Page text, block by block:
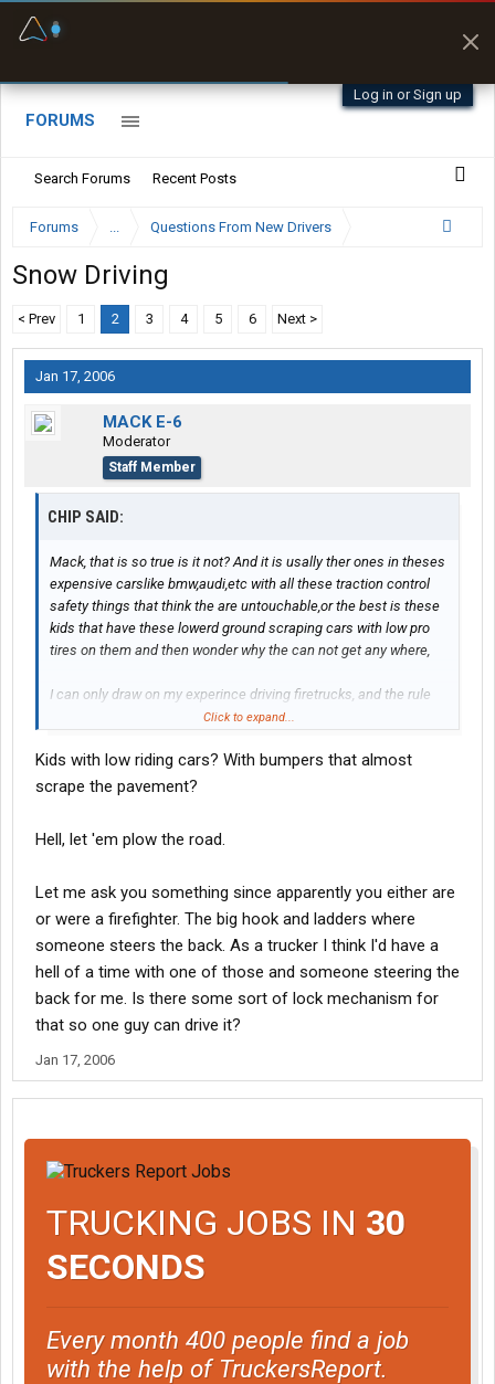
Log in or Sign up
FORUMS
Search Forums Recent Posts
Forums ... Questions From New Drivers
Snow Driving
< Prev 1 2 3 4 5 6 Next >
Jan 17, 2006
MACK E-6
Moderator
Staff Member
CHIP SAID:
Mack, that is so true is it not? And it is usally ther ones in theses
expensive carslike bmw,audi,etc with all these traction control
safety things that think the are untouchable,or the best is these
kids that have these lowerd ground scraping cars with low pro
tires on them and then wonder why the can not get any where,
I can only draw on my experince driving firetrucks, and the rule
usally is the same SLOW, and lots of room infront of you,
because it is a emergency vechile it cant get stuck and wont
slid all over the place, It can and in My case has on a few
Click to expand...
Kids with low riding cars? With bumpers that almost
scrape the pavement?
Hell, let 'em plow the road.
Let me ask you something since apparently you either are
or were a firefighter. The big hook and ladders where
someone steers the back. As a trucker I think I'd have a
hell of a time with one of those and someone steering the
back for me. Is there some sort of lock mechanism for
that so one guy can drive it?
Jan 17, 2006
TRUCKING JOBS IN 30
SECONDS
Every month 400 people find a job
with the help of TruckersReport.